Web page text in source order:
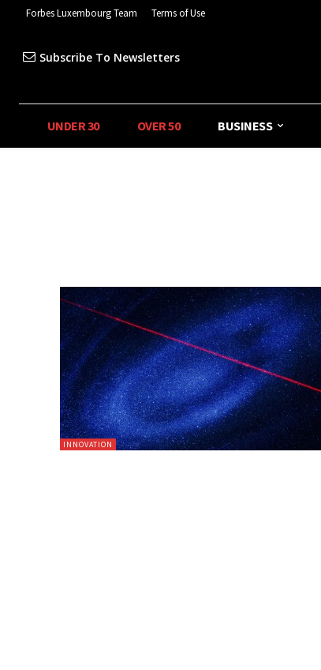
Forbes Luxembourg Team Terms of Use
Subscribe To Newsletters
UNDER 30 OVER 50 BUSINESS
INNOVATION